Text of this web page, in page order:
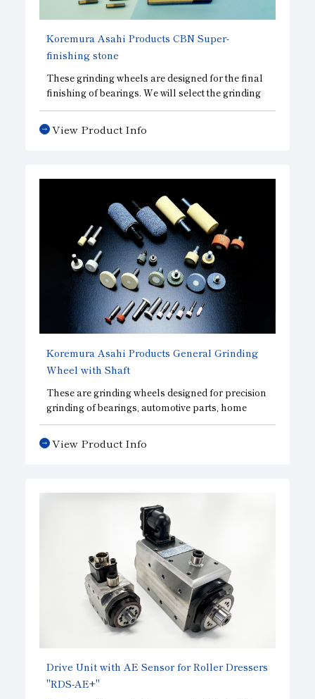
Koremura Asahi Products CBNSuper-
finishing stone
These grinding wheels are designed for the final
finishing of bearings. We will select the grinding
wheel best suited for the raceways of various
types of bearings.
These grinding wheels are highly regarded for
grinding wheels designed for superior cutting
DBN grinding wheels designed
for superior surface finishaccuracy, enabling us
to design grinding wheels tailored to your specific
View Product Info
Koremura Asahi Products General Grinding
Wheel with Shaft
These are grinding wheels designed for precision
grinding of bearings, automotive parts, home
appliance parts, and other precision mechanical
components. We manufacture vitrified-bonded
grinding wheels—ideal for precision grinding—
View Product Info
Drive Unit with AE Sensor for Roller Dressers
"RDS-AE+"